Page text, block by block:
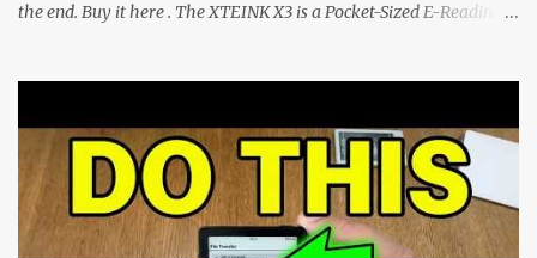
the end. Buy it here . The XTEINK X3 is a Pocket-Sized E-Reading
dominated by sprawling glass slabs, retina displays, and
notification-heavy ecosystems, a quiet rebellion is taking place in
the world of electronic ink. The XTEINK X3 represents the bleeding
edge of the "micro-reader" movement. It is an unapologetically
minimalist, pocket-sized device designed for a single purpose: